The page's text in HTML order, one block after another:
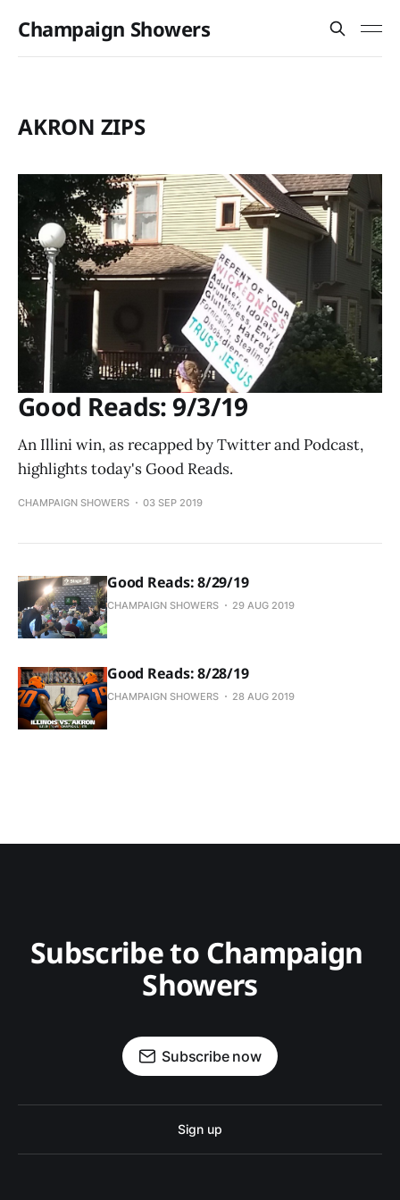
Champaign Showers
AKRON ZIPS
Good Reads: 9/3/19
An Illini win, as recapped by Twitter and Podcast,
highlights today's Good Reads.
CHAMPAIGN SHOWERS 03 SEP 2019
Good Reads: 8/29/19
CHAMPAIGN SHOWERS 29 AUG 2019
Good Reads: 8/28/19
CHAMPAIGN SHOWERS 28 AUG 2019
Subscribe to Champaign
Showers
Subscribe now
Sign up